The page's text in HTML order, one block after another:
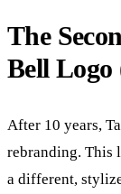
The
Bell Logo
After 10 years,
rebranding. This
a different,